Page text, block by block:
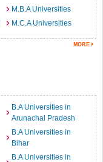
M.B.A Universities
M.C.A Universities
B.A Universities in
Arunachal Pradesh
B.A Universities in
Bihar
B.A Universities in